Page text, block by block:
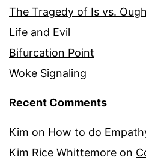
The Tragedy of Is vs.
Life and Evil
Bifurcation Point
Woke Signaling
Recent Comments
Kim on How to do
Kim Rice Whittemore on